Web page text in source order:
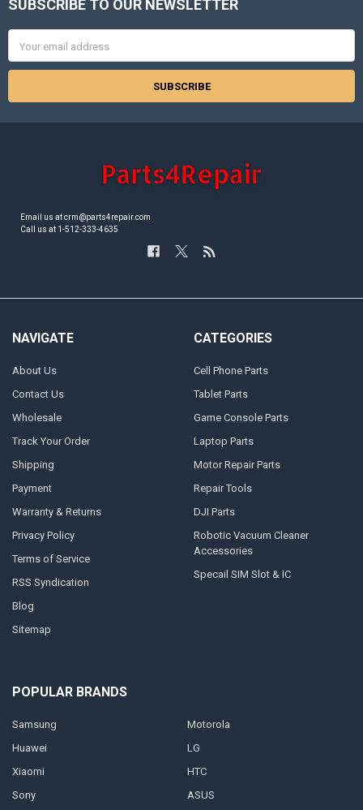
Footer
SUBSCRIBE TO OUR NEWSLETTER
Address
Email us at crm@parts4repair.com
Call us at 1-512-333-4635
NAVIGATE
About Us
Contact Us
Wholesale
Track Your Order
Shipping
Payment
Warranty & Returns
Privacy Policy
Terms of Service
RSS Syndication
Blog
Sitemap
CATEGORIES
Cell Phone Parts
Tablet Parts
Game Console Parts
Laptop Parts
Motor Repair Parts
Repair Tools
DJI Parts
Robotic Vacuum Cleaner
Accessories
Specail SIM Slot & IC
POPULAR BRANDS
Samsung
Huawei
Xiaomi
Sony
Motorola
LG
HTC
ASUS